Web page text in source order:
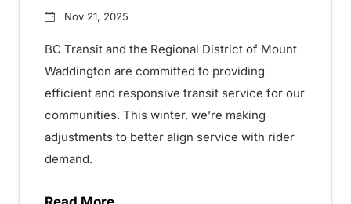
Nov 21, 2025
BC Transit and the Regional District of Mount
Waddington are committed to providing
efficient and responsive transit service for our
communities. This winter, we’re making
adjustments to better align service with rider
demand.